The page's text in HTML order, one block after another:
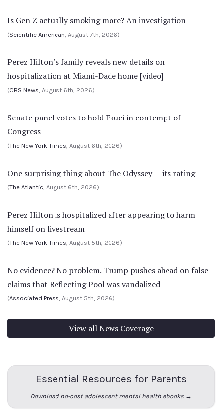
Is Gen Z actually smoking more? An investigation
(Scientific American, August 7th, 2026)
Perez Hilton’s family reveals new details on
hospitalization at Miami-Dade home [video]
(CBS News, August 6th, 2026)
Senate panel votes to hold Fauci in contempt of
Congress
(The New York Times, August 6th, 2026)
One surprising thing about The Odyssey — its rating
(The Atlantic, August 6th, 2026)
Perez Hilton is hospitalized after appearing to harm
himself on livestream
(The New York Times, August 5th, 2026)
No evidence? No problem. Trump pushes ahead on false
claims that Reflecting Pool was vandalized
(Associated Press, August 5th, 2026)
View all News Coverage
Essential Resources for Parents
Download no-cost adolescent mental health ebooks →